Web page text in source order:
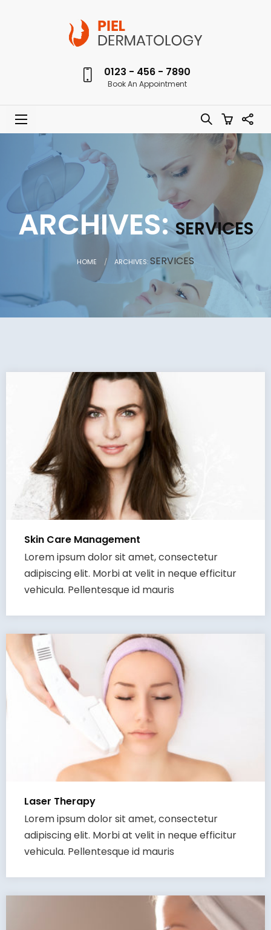
0123 - 456 - 7890
Book An Appointment
ARCHIVES:SERVICES
HOME CURRENT:
ARCHIVES:SERVICES
Skin Care Management
Lorem ipsum dolor sit amet, consectetur
adipiscing elit. Morbi at velit in neque efficitur
vehicula. Pellentesque id mauris
Laser Therapy
Lorem ipsum dolor sit amet, consectetur
adipiscing elit. Morbi at velit in neque efficitur
vehicula. Pellentesque id mauris